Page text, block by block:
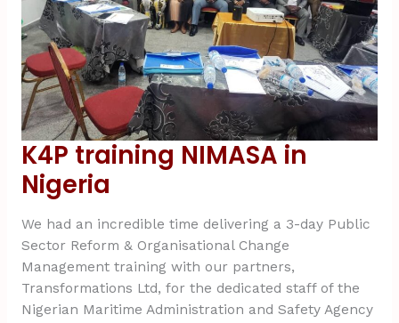
K4P training NIMASA in
Nigeria
We had an incredible time delivering a 3-day Public
Sector Reform & Organisational Change
Management training with our partners,
Transformations Ltd, for the dedicated staff of the
Nigerian Maritime Administration and Safety Agency